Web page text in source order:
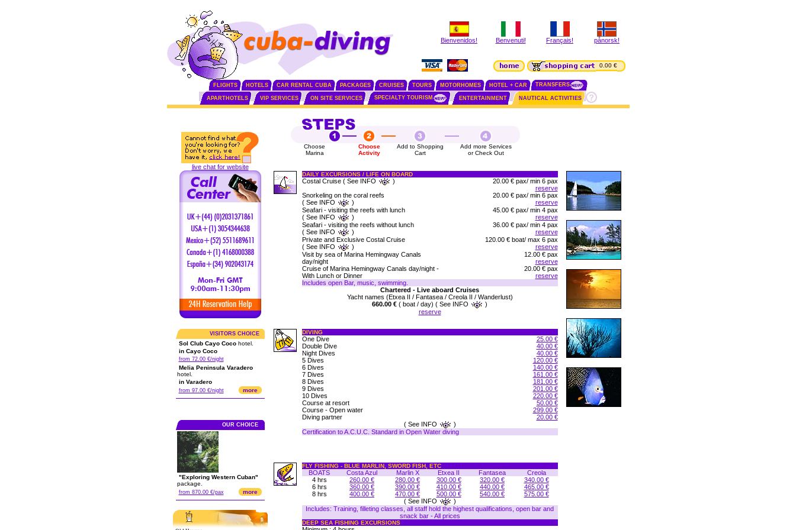
Bienvenidos! Benvenuti! Français! pånorsk!
0.00 €
FLIGHTS HOTELS CAR RENTAL CUBA PACKAGES CRUISES TOURS MOTORHOMES HOTEL + CAR TRANSFERS
APARTHOTELS VIP SERVICES ON SITE SERVICES SPECIALTY TOURISM ENTERTAINMENT NAUTICAL ACTIVITIES
live chat for website
VISITORS CHOICE
Sol Club Cayo Cocohotel.
in Cayo Coco
from 72.00 €/night
Melia Peninsula Varadero
hotel.
in Varadero
from 97.00 €/night more
OUR CHOICE
"Exploring Western Cuban"
package.
from 870.00 €/pax more
Choose
Marina
Choose
Activity
Add to Shopping
Cart
Add more Services
or Check Out
DAILY EXCURSIONS / LIFE ON BOARD
Costal Cruise ( See INFO )
20.00 € pax/ min 6 pax
reserve
Snorkeling on the coral reefs
( See INFO
)
20.00 € pax/ min 6 pax
reserve
Seafari - visiting the reefs with lunch
( See INFO
)
45.00 € pax/ min 4 pax
reserve
Seafari - visiting the reefs without lunch
( See INFO
)
36.00 € pax/ min 4 pax
reserve
Private and Exclusive Costal Cruise
( See INFO
)
120.00 € boat/ max 6 pax
reserve
Visit by sea of Marina Hemingway Canals
day/night
12.00 € pax
reserve
Cruise of Marina Hemingway Canals day/night -
With Lunch or Dinner
20.00 € pax
reserve
Includes open Bar, music, swimming.
Chartered - Live aboard Cruises
Yacht names (Etxea II / Fantasea / Creola II / Wanderlust)
660.00 € ( boat / day) ( See INFO
)
reserve
DIVING
One Dive
25.00 €
Double Dive
40.00 €
Night Dives
40.00 €
5 Dives
120.00 €
6 Dives
140.00 €
7 Dives
161.00 €
8 Dives
181.00 €
9 Dives
201.00 €
10 Dives
220.00 €
Course at resort
50.00 €
Course - Open water
299.00 €
Diving partner
20.00 €
( See INFO
)
Certification to A.C.U.C. Standard in Open Water diving
FLY FISHING - BLUE MARLIN, SWORD FISH, ETC
BOATS Costa Azul Marlin X Etxea II Fantasea
Creola
4 hrs
260.00 € 280.00 € 300.00 € 320.00 €
340.00 €
6 hrs
360.00 € 390.00 € 410.00 € 440.00 €
465.00 €
8 hrs
400.00 € 470.00 € 500.00 € 540.00 €
575.00 €
( See INFO
)
Includes: Training, filleting classes, all staff hold the highest qualifications, open bar and
snack bar - All prices
DEEP SEA FISHING EXCURSIONS